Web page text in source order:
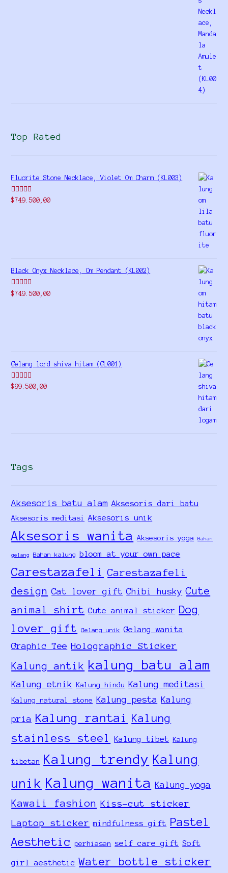
Top Rated
Fluorite Stone Necklace, Violet Om Charm (KL003)
Rated5.00
$749.500,00
Black Onyx Necklace, Om Pendant (KL002)
Rated5.00
$749.500,00
Gelang lord shiva hitam (GL001)
Rated5.00
$99.500,00
Tags
Aksesoris batu alam Aksesoris dari batu
Aksesoris meditasi Aksesoris unik
Aksesoris wanita Aksesoris yoga Bahan
gelang Bahan kalung bloom at your own pace
Carestazafeli Carestazafeli
design Cat lover gift Chibi husky Cute
animal shirt Cute animal sticker Dog
lover gift
Gelang unik Gelang wanita
Graphic Tee Holographic Sticker
Kalung antik kalung batu alam
Kalung etnik Kalung hindu Kalung meditasi
Kalung natural stone Kalung pesta Kalung
pria Kalung rantai Kalung
stainless steel
Kalung tibet Kalung
tibetan Kalung trendy Kalung
unik Kalung wanita Kalung yoga
Kawaii fashion Kiss-cut sticker
Laptop sticker mindfulness gift Pastel
Aesthetic perhiasan self care gift Soft
girl aesthetic Water bottle sticker